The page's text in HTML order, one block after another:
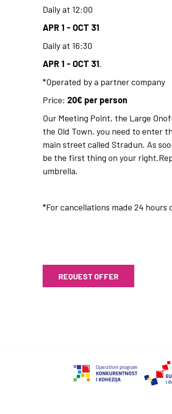
Daily at 12:00
APR 1 - OCT 31
Daily at 16:30
APR 1 - OCT 31.
*Operated by a partner company
Price: 20€ per person
Our Meeting Point, the Large
the Old Town, you need to enter
main street called Stradun. As
be the first thing on your
umbrella.
*For cancellations made 24
REQUEST OFFER